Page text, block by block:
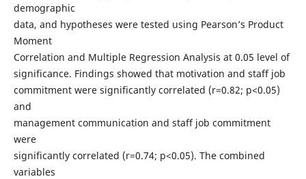
demographic
data, and hypotheses were tested using Pearson’s Product
Moment
Correlation and Multiple Regression Analysis at 0.05 level of
significance. Findings showed that motivation and staff job
commitment were significantly correlated (r=0.82; p<0.05)
and
management communication and staff job commitment
were
significantly correlated (r=0.74; p<0.05). The combined
variables